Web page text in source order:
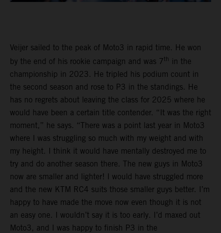
Veijer sailed to the peak of Moto3 in rapid time. He won
by the end of his rookie campaign and was 7 th in the
championship in 2023. He tripled his podium count in
the second season and rose to P3 in the standings. He
has no regrets about leaving the class for 2025 where he
would have been a certain title contender. “It was the right
moment,” he says. “There was a point last year in Moto3
where I was struggling so much with my weight and with
my height. I think it would have mentally destroyed me to
try and do another season there. The new guys in Moto3
now are smaller and lighter! I would have struggled more
and the new KTM RC4 suits those smaller guys better. I’m
happy to have made the move now even though it is not
an easy one. I wouldn’t say it is too early. I’d maxed out
Moto3, and I was happy to finish P3 in the